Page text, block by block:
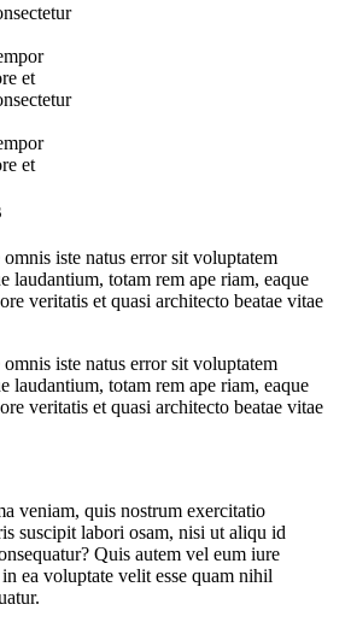
et
et
iste natus error sit voluptatem
laudantium, totam rem ape riam, eaque
veritatis et quasi architecto beatae vitae
iste natus error sit voluptatem
laudantium, totam rem ape riam, eaque
veritatis et quasi architecto beatae vitae
veniam, quis nostrum exercitatio
suscipit labori osam, nisi ut aliqu id
Quis autem vel eum iure
ea voluptate velit esse quam nihil